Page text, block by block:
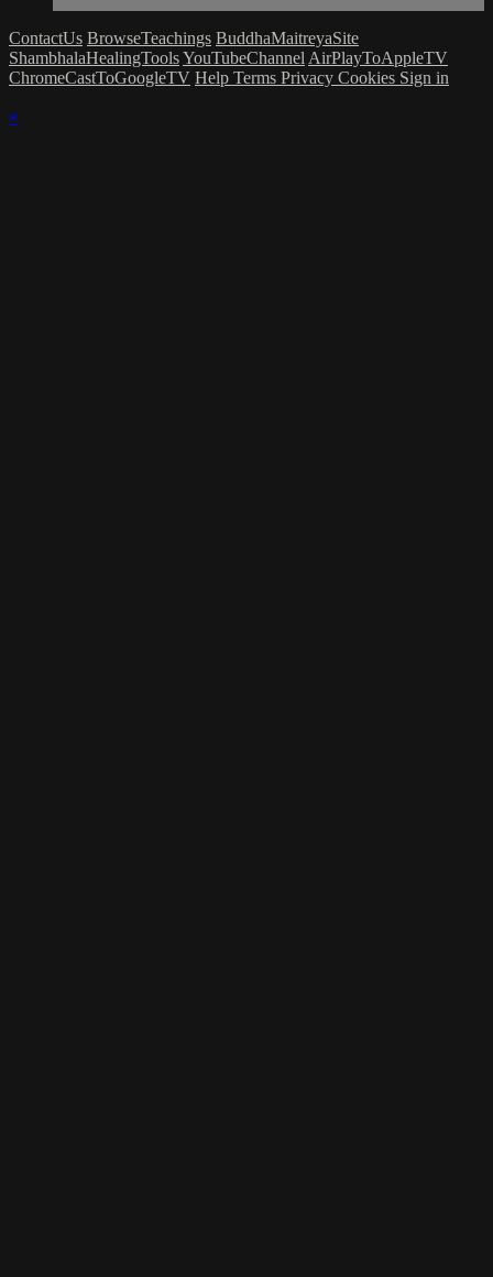
ContactUs BrowseTeachings BuddhaMaitreyaSite
ShambhalaHealingToolsYouTubeChannel AirPlayToAppleTV
ChromeCastToGoogleTV Help Terms Privacy Cookies Sign in
×